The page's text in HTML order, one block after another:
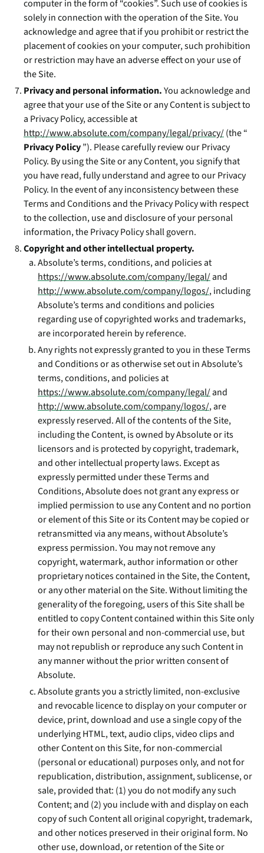
computer in the form of “cookies”. Such use of cookies is
solely in connection with the operation of the Site. You
acknowledge and agree that if you prohibit or restrict the
placement of cookies on your computer, such prohibition
or restriction may have an adverse effect on your use of
the Site.
Privacy and personal information.You acknowledge and
agree that your use of the Site or any Content is subject to
a Privacy Policy, accessible at
http://www.absolute.com/company/legal/privacy/(the “
Privacy Policy”). Please carefully review our Privacy
Policy. By using the Site or any Content, you signify that
you have read, fully understand and agree to our Privacy
Policy. In the event of any inconsistency between these
Terms and Conditions and the Privacy Policy with respect
to the collection, use and disclosure of your personal
information, the Privacy Policy shall govern.
Copyright and other intellectual property.
Absolute’s terms, conditions, and policies at
https://www.absolute.com/company/legal/and
http://www.absolute.com/company/logos/, including
Absolute’s terms and conditions and policies
regarding use of copyrighted works and trademarks,
are incorporated herein by reference.
Any rights not expressly granted to you in these Terms
and Conditions or as otherwise set out in Absolute’s
terms, conditions, and policies at
https://www.absolute.com/company/legal/and
http://www.absolute.com/company/logos/, are
expressly reserved. All of the contents of the Site,
including the Content, is owned by Absolute or its
licensors and is protected by copyright, trademark,
and other intellectual property laws. Except as
expressly permitted under these Terms and
Conditions, Absolute does not grant any express or
implied permission to use any Content and no portion
or element of this Site or its Content may be copied or
retransmitted via any means, without Absolute’s
express permission. You may not remove any
copyright, watermark, author information or other
proprietary notices contained in the Site, the Content,
or any other material on the Site. Without limiting the
generality of the foregoing, users of this Site shall be
entitled to copy Content contained within this Site only
for their own personal and non-commercial use, but
may not republish or reproduce any such Content in
any manner without the prior written consent of
Absolute.
Absolute grants you a strictly limited, non-exclusive
and revocable licence to display on your computer or
device, print, download and use a single copy of the
underlying HTML, text, audio clips, video clips and
other Content on this Site, for non-commercial
(personal or educational) purposes only, and not for
republication, distribution, assignment, sublicense, or
sale, provided that: (1) you do not modify any such
Content; and (2) you include with and display on each
copy of such Content all original copyright, trademark,
and other notices preserved in their original form. No
other use, download, or retention of the Site or